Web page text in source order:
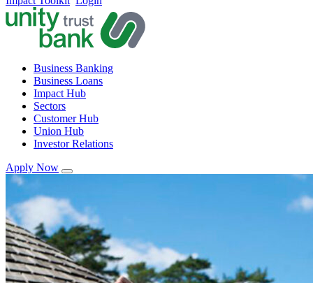
Business Banking
Business Loans
Impact Hub
Sectors
Customer Hub
Union Hub
Investor Relations
Apply Now